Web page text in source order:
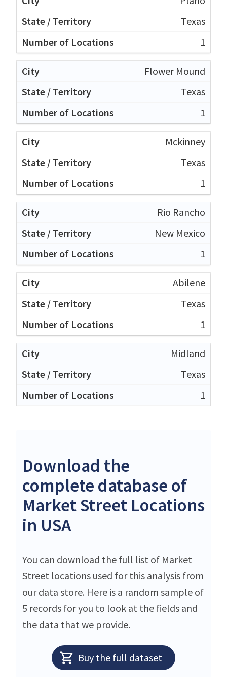
Texas
1
Flower Mound
Texas
1
Mckinney
Texas
1
Rio Rancho
New Mexico
1
Abilene
Texas
1
Midland
Texas
1
Download the
complete database of
Market Street Locations
in USA
You can download the full list of Market
Street locations used for this analysis from
our data store. Here is a random sample of
5 records for you to look at the fields and
the data that we provide.
Buy the full dataset